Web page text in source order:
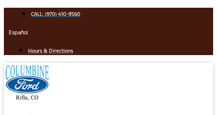
content
CALL: (970) 410-9560
Español
Hours & Directions